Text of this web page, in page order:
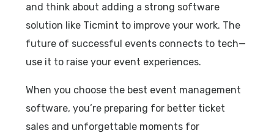
and think about adding a strong software
solution like Ticmint to improve your work. The
future of successful events connects to tech—
use it to raise your event experiences.
When you choose the best event management
software, you’re preparing for better ticket
sales and unforgettable moments for